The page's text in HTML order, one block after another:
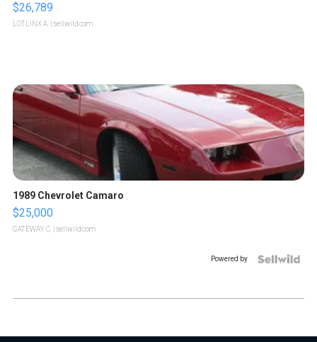
$26,789
LOTLINX A. | sellwild.com
1989 Chevrolet Camaro
$25,000
GATEWAY C. | sellwild.com
Powered by